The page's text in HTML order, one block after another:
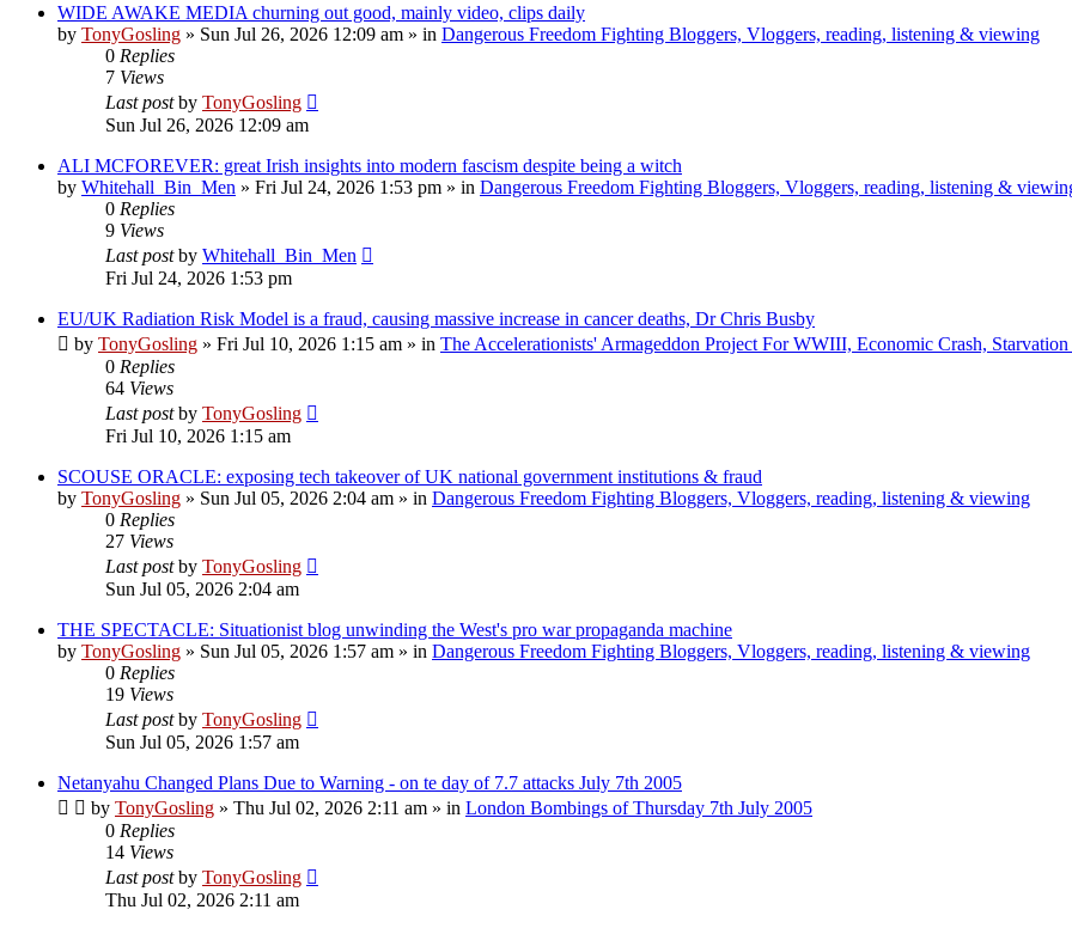
WIDE AWAKE MEDIA churning out good, mainly video, clips daily
by TonyGosling » Sun Jul 26, 2026 12:09 am » in Dangerous Freedom Fighting Bloggers, Vloggers, reading, listening & viewing
0 Replies
7 Views
Last postby TonyGosling
Sun Jul 26, 2026 12:09 am
ALI MCFOREVER: great Irish insights into modern fascism despite being a witch
by Whitehall_Bin_Men » Fri Jul 24, 2026 1:53 pm » in Dangerous Freedom Fighting Bloggers, Vloggers, reading, listening &
0 Replies
9 Views
Last postby Whitehall_Bin_Men
Fri Jul 24, 2026 1:53 pm
EU/UK Radiation Risk Model is a fraud, causing massive increase in cancer deaths, Dr Chris Busby
by TonyGosling » Fri Jul 10, 2026 1:15 am » in The Accelerationists' Armageddon Project For WWIII, Economic Crash,
0 Replies
64 Views
Last postby TonyGosling
Fri Jul 10, 2026 1:15 am
SCOUSE ORACLE: exposing tech takeover of UK national government institutions & fraud
by TonyGosling » Sun Jul 05, 2026 2:04 am » in Dangerous Freedom Fighting Bloggers, Vloggers, reading, listening & viewing
0 Replies
27 Views
Last postby TonyGosling
Sun Jul 05, 2026 2:04 am
THE SPECTACLE: Situationist blog unwinding the West's pro war propaganda machine
by TonyGosling » Sun Jul 05, 2026 1:57 am » in Dangerous Freedom Fighting Bloggers, Vloggers, reading, listening & viewing
0 Replies
19 Views
Last postby TonyGosling
Sun Jul 05, 2026 1:57 am
Netanyahu Changed Plans Due to Warning - on te day of 7.7 attacks July 7th 2005
by TonyGosling » Thu Jul 02, 2026 2:11 am » in London Bombings of Thursday 7th July 2005
0 Replies
14 Views
Last postby TonyGosling
Thu Jul 02, 2026 2:11 am